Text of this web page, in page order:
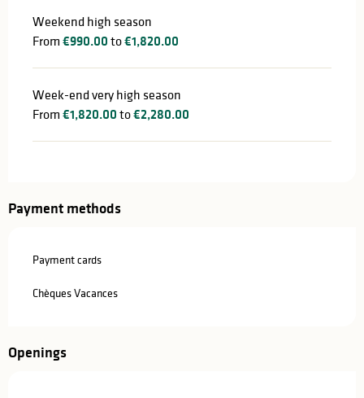
Weekend high season
From €990.00 to€1,820.00
Week-end very high season
From €1,820.00 to€2,280.00
Payment methods
Payment cards
Chèques Vacances
Openings